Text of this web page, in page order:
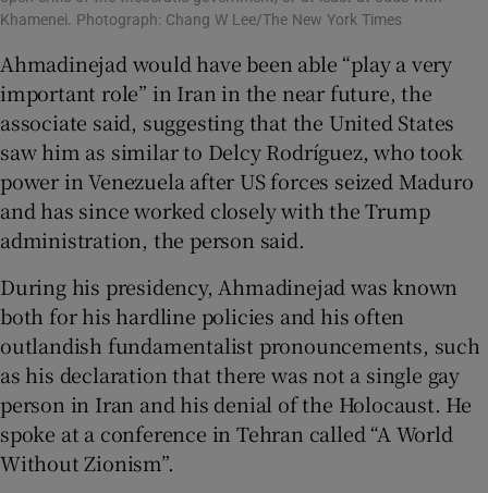
Khamenei. Photograph: Chang W Lee/The New York Times
Ahmadinejad would have been able “play a very
important role” in Iran in the near future, the
associate said, suggesting that the United States
saw him as similar to Delcy Rodríguez, who took
power in Venezuela after US forces seized Maduro
and has since worked closely with the Trump
administration, the person said.
During his presidency, Ahmadinejad was known
both for his hardline policies and his often
outlandish fundamentalist pronouncements, such
as his declaration that there was not a single gay
person in Iran and his denial of the Holocaust. He
spoke at a conference in Tehran called “A World
Without Zionism”.